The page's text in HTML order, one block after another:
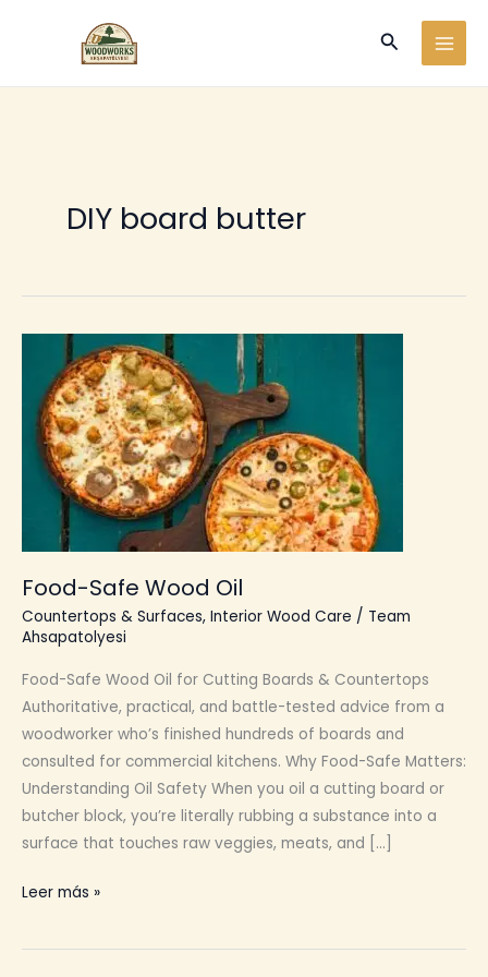
Buscar
DIY board butter
Food-Safe Wood Oil
Countertops & Surfaces, Interior Wood Care / Team
Ahsapatolyesi
Food-Safe Wood Oil for Cutting Boards & Countertops
Authoritative, practical, and battle-tested advice from a
woodworker who’s finished hundreds of boards and
consulted for commercial kitchens. Why Food-Safe Matters:
Understanding Oil Safety When you oil a cutting board or
butcher block, you’re literally rubbing a substance into a
surface that touches raw veggies, meats, and […]
Food-
Wood
Leer más »